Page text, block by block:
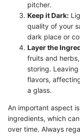
pitcher.
Keep it Dark:
quality of your
dark place or
Layer the
fruits and
storing.
flavors,
a glass.
An important aspect
ingredients, which
over time. Always